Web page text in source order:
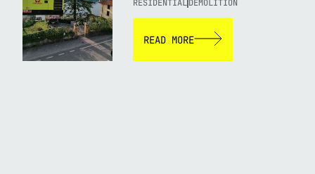
RESIDENTIALDEMOLITION
READ MORE